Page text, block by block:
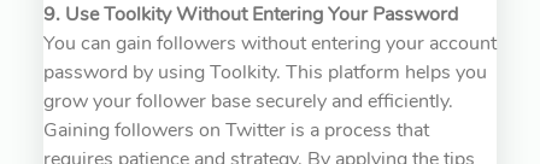
9. Use Toolkity Without Entering Your Password
You can gain followers without entering your account
password by using Toolkity. This platform helps you
grow your follower base securely and efficiently.
Gaining followers on Twitter is a process that